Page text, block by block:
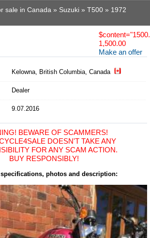
sale in Canada » Suzuki » T500 » 1972
$
1,500.00
Make an offer
Kelowna, British Columbia, Canada
Dealer
9.07.2016
BEWARE OF SCAMMERS!
DOESN'T TAKE ANY
FOR ANY SCAM ACTION.
BUY RESPONSIBLY!
photos and description: